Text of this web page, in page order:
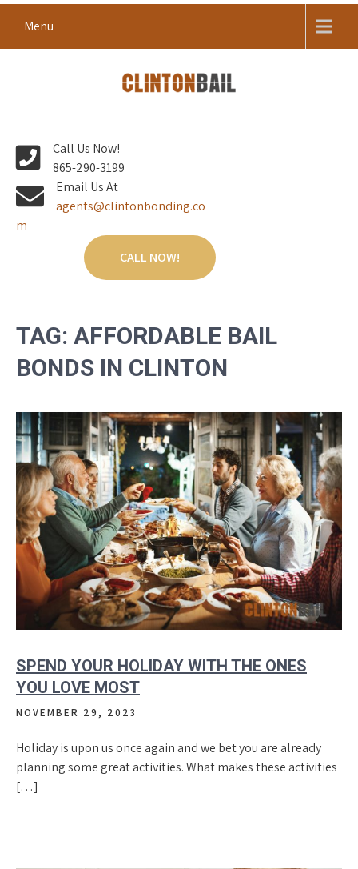
content
Menu
ANDERSON COUNTY BAIL
Call Us Now!
865-290-3199
Email Us At
agents@clintonbonding.co
m
CALL NOW!
TAG: AFFORDABLE BAIL
BONDS IN CLINTON
SPEND YOUR HOLIDAY WITH THE ONES
YOU LOVE MOST
NOVEMBER 29, 2023
Holiday is upon us once again and we bet you are already
planning some great activities. What makes these activities
[…]